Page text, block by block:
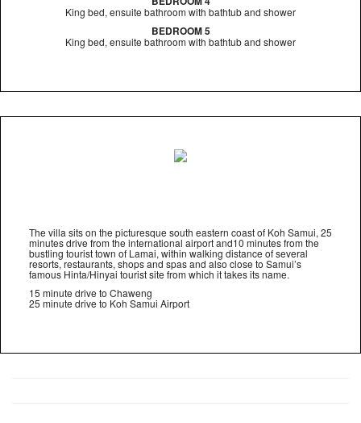
King bed, ensuite bathroom with bathtub and shower
BEDROOM 5
King bed, ensuite bathroom with bathtub and shower
The villa sits on the picturesque south eastern coast of Koh Samui, 25
minutes drive from the international airport and10 minutes from the
bustling tourist town of Lamai, within walking distance of several
resorts, restaurants, shops and spas and also close to Samui’s
famous Hinta/Hinyai tourist site from which it takes its name.
15 minute drive to Chaweng
25 minute drive to Koh Samui Airport